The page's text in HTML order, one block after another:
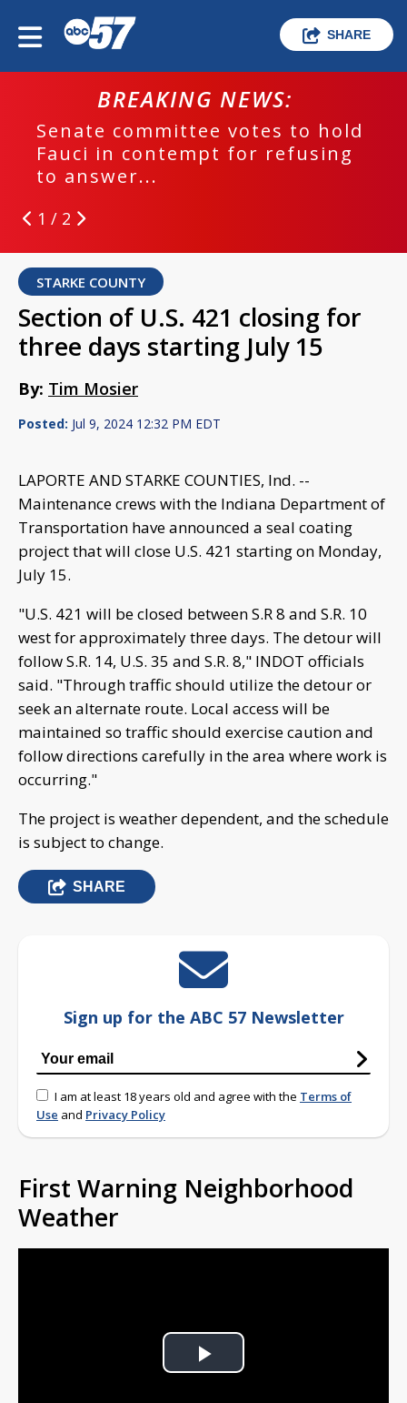
SHARE
BREAKING NEWS:
Senate committee votes to hold
Fauci in contempt for refusing
to answer...
1 / 2
STARKE COUNTY
Section of U.S. 421 closing for
three days starting July 15
By: Tim Mosier
Posted: Jul 9, 2024 12:32 PM EDT
LAPORTE AND STARKE COUNTIES, Ind. --
Maintenance crews with the Indiana Department of
Transportation have announced a seal coating
project that will close U.S. 421 starting on Monday,
July 15.
"U.S. 421 will be closed between S.R 8 and S.R. 10
west for approximately three days. The detour will
follow S.R. 14, U.S. 35 and S.R. 8," INDOT officials
said. "Through traffic should utilize the detour or
seek an alternate route. Local access will be
maintained so traffic should exercise caution and
follow directions carefully in the area where work is
occurring."
The project is weather dependent, and the schedule
is subject to change.
SHARE
Sign up for the ABC 57 Newsletter
I am at least 18 years old and agree with the Terms of
Use and Privacy Policy
First Warning Neighborhood
Weather
Play